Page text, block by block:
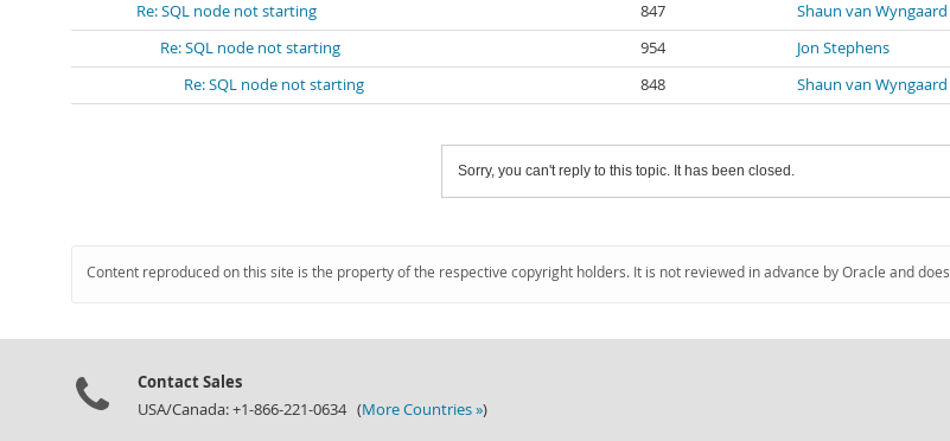
Re: SQL node not starting
847 Shaun van Wyngaard
Re: SQL node not starting
954 Jon Stephens
Re: SQL node not starting
848 Shaun van Wyngaard
Sorry, you can't reply to this topic. It has been closed.
Content reproduced on this site is the property of the respective copyright holders. It is not reviewed in advance by Oracle and
Contact Sales
USA/Canada: +1-866-221-0634 (More Countries »)